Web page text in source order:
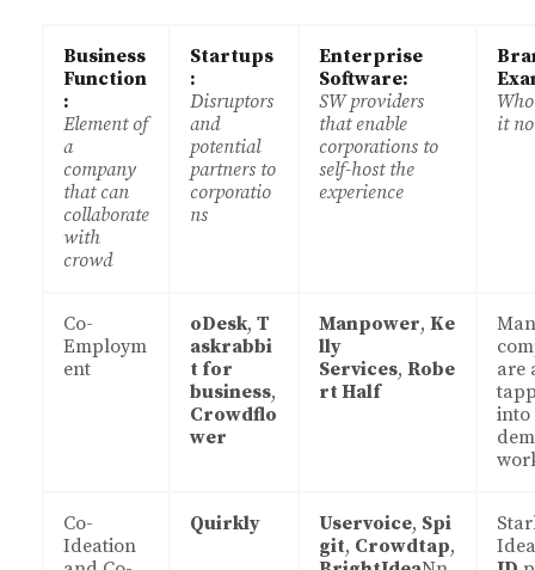
Business
Function
:
Element of
a
company
that can
collaborate
with
crowd
Startups
:
Disruptors
and
potential
partners to
corporatio
ns
Enterprise
Software:
SW providers
that enable
corporations to
self-host the
experience
it
Co-
Employm
ent
oDesk, T
askrabbi
t for
business,
Crowdflo
wer
Manpower, Ke
lly
Services, Robe
rt Half
are
into
Co-
Ideation
Quirkly Uservoice, Spi
git, Crowdtap,